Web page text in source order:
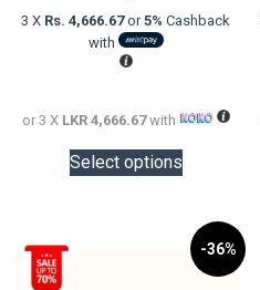
was:
price
3 X Rs. 4,666.67or5% Cashback
with
or 3 X LKR 4,666.67with
Select optionsproduct
multiple
variants.
The
-36%